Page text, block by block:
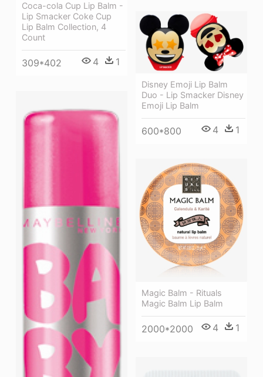
Coca-cola Cup Lip Balm -
Lip Smacker Coke Cup
Lip Balm Collection, 4
Count
309*402 4 1
Disney Emoji Lip Balm
Duo - Lip Smacker Disney
Emoji Lip Balm
600*800 4 1
Magic Balm - Rituals
Magic Balm Lip Balm
2000*2000 4 1